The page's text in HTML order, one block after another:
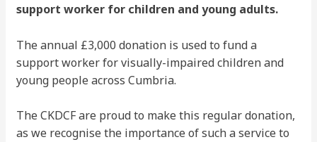
support worker for children and young adults.
The annual £3,000 donation is used to fund a
support worker for visually-impaired children and
young people across Cumbria.
The CKDCF are proud to make this regular donation,
as we recognise the importance of such a service to